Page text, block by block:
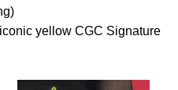
yellow CGC Signature